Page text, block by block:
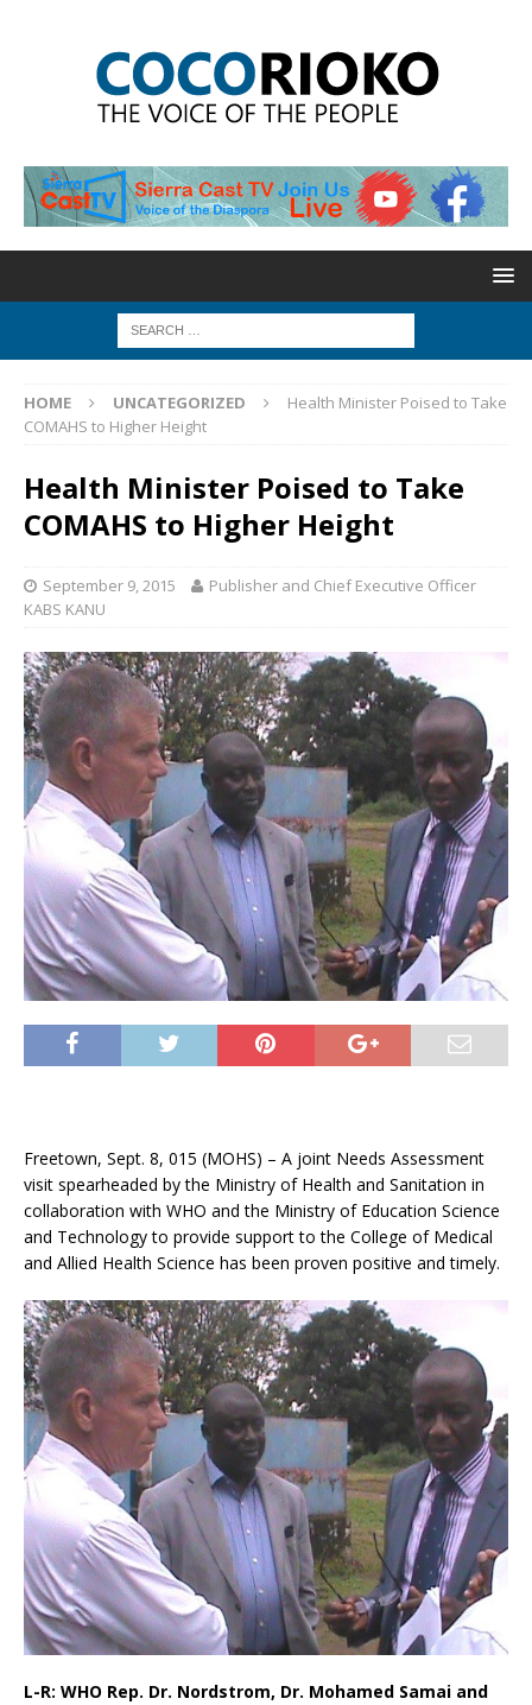
HOME UNCATEGORIZED
Health Minister Poised to Take
COMAHS to Higher Height
Health Minister Poised to Take
COMAHS to Higher Height
September 9, 2015
Publisher and Chief Executive Officer
KABS KANU
Freetown, Sept. 8, 015 (MOHS) – A joint Needs Assessment
visit spearheaded by the Ministry of Health and Sanitation in
collaboration with WHO and the Ministry of Education Science
and Technology to provide support to the College of Medical
and Allied Health Science has been proven positive and timely.
L-R: WHO Rep. Dr. Nordstrom, Dr. Mohamed Samai and